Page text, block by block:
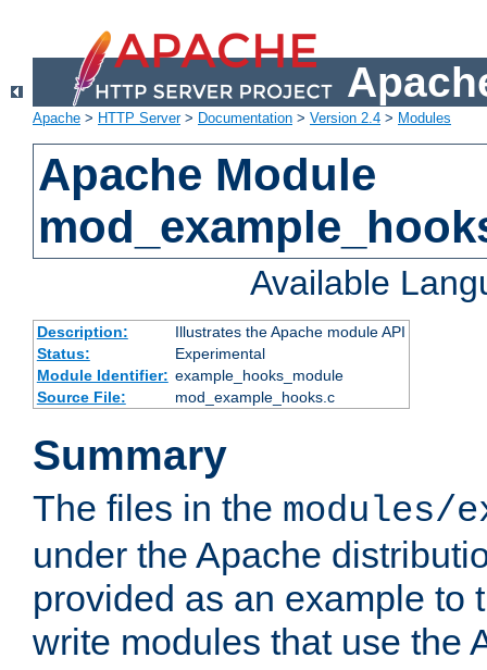
Apache > HTTP Server> Documentation > Version 2.4 > Modules
Apache Module
Available
Description:
Illustrates the Apache module API
Status:
Experimental
Module Identifier: example_hooks_module
Source File:
mod_example_hooks.c
Summary
The files in the modules/
under the Apache
provided as an example to
write modules that use the